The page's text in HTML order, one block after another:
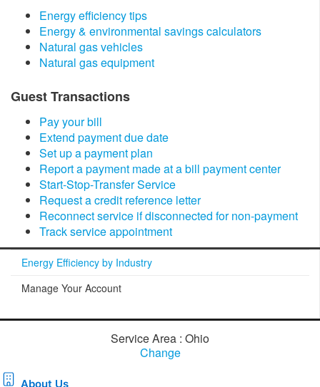
Energy efficiency tips
Energy & environmental savings calculators
Natural gas vehicles
Natural gas equipment
​Guest Transactions
Pay your bill
Extend payment due date
Set up a payment plan
Report a payment made at a bill payment center
Start-Stop-Transfer Service
Request a credit reference letter
Reconnect service if disconnected for non-payment
Track service appointment
Energy Efficiency by Industry
Manage Your Account
Service Area : Ohio
Change
About Us